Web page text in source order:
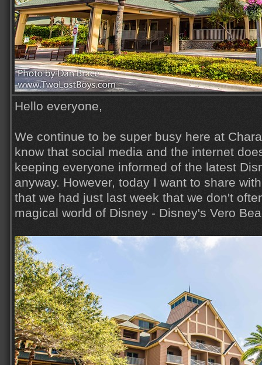
Hello everyone,
We continue to be super busy here at
know that social media and the internet
keeping everyone informed of the latest
anyway. However, today I want to share
that we had just last week that we don't
magical world of Disney - Disney's Vero